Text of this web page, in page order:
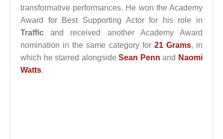
transformative performances. He won the Academy
Award for Best Supporting Actor for his role in
Traffic and received another Academy Award
nomination in the same category for 21 Grams, in
which he starred alongsideSean Penn and Naomi
Watts.